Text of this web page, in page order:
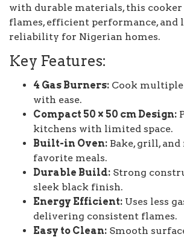
with durable materials, this cooker
flames, efficient performance, and
reliability for Nigerian homes.
Key Features:
4 Gas Burners: Cook multiple
with ease.
Compact 50 × 50 cm Design:
kitchens with limited space.
Built-in Oven: Bake, grill,
favorite meals.
Durable Build: Strong
sleek black finish.
Energy Efficient: Uses less
delivering consistent flames.
Easy to Clean: Smooth